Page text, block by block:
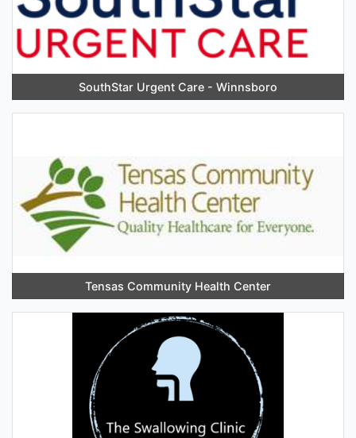
SouthStar Urgent Care - Winnsboro
Tensas Community Health Center